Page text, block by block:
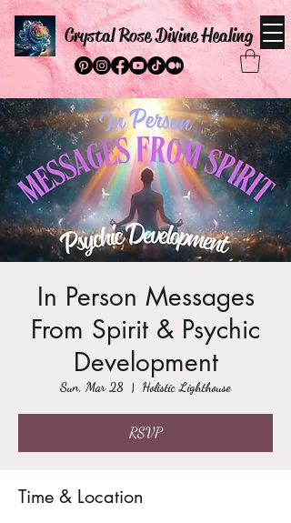
Crystal Rose Divine Healing
In Person Messages
From Spirit & Psychic
Development
Sun, Mar 28
  |
Holistic Lighthouse
RSVP
Time & Location